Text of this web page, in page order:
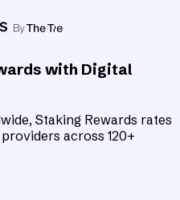
with Digital
Staking Rewards rates
across 120+